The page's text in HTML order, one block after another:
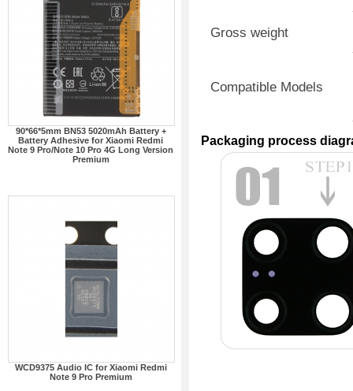
90*66*5mm BN53 5020mAh Battery +
Battery Adhesive for Xiaomi Redmi
Note 9 Pro/Note 10 Pro 4G Long Version
Premium
WCD9375 Audio IC for Xiaomi Redmi
Note 9 Pro Premium
Gross weight
Compatible Models
Packaging process